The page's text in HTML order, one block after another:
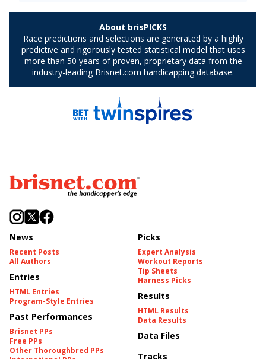
News
Recent Posts
All Authors
Entries
HTML Entries
Program-Style Entries
Past Performances
Brisnet PPs
Free PPs
Other Thoroughbred PPs
Picks
Expert Analysis
Workout Reports
Tip Sheets
Harness Picks
Results
HTML Results
Data Results
Data Files
Tracks